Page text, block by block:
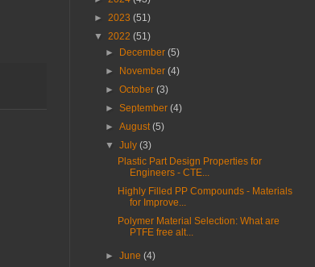
► 2023 (51)
▼ 2022 (51)
►
December(5)
►
November(4)
►October(3)
►September(4)
►August(5)
▼July(3)
Plastic Part Design Properties for
Engineers - CTE...
Highly Filled PP Compounds - Materials
for Improve...
Polymer Material Selection: What are
PTFE free alt...
►June(4)